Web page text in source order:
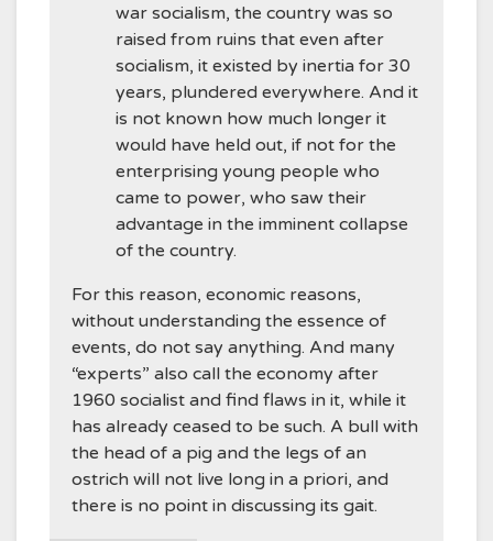
war socialism, the country was so
raised from ruins that even after
socialism, it existed by inertia for 30
years, plundered everywhere. And it
is not known how much longer it
would have held out, if not for the
enterprising young people who
came to power, who saw their
advantage in the imminent collapse
of the country.
For this reason, economic reasons,
without understanding the essence of
events, do not say anything. And many
“experts” also call the economy after
1960 socialist and find flaws in it, while it
has already ceased to be such. A bull with
the head of a pig and the legs of an
ostrich will not live long in a priori, and
there is no point in discussing its gait.